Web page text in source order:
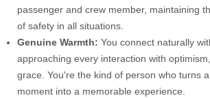
passenger and crew member, maintaining
of safety in all situations.
Genuine Warmth: You connect naturally
approaching every interaction with
grace. You're the kind of person who turns
moment into a memorable experience.